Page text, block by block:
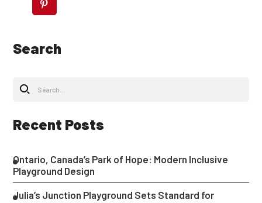
Search
Recent Posts
Ontario, Canada’s Park of Hope: Modern Inclusive
Playground Design
Julia’s Junction Playground Sets Standard for